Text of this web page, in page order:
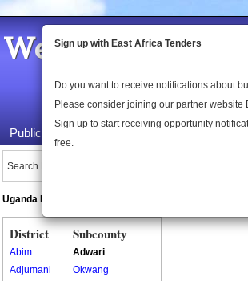
Welcome to the
Public Maps About Us
Search Locations:
Uganda Directory
District
Abim
Adjumani
Subcounty
Adwari
Okwang
Sign up with East Africa Tenders
Do you want to receive notifications about
Please consider joining our partner website
Sign up to start receiving opportunity
free.